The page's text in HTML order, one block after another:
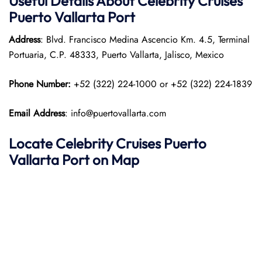
Puerto Vallarta Port
Address: Blvd. Francisco Medina Ascencio Km. 4.5, Terminal
Portuaria, C.P. 48333, Puerto Vallarta, Jalisco, Mexico​
Phone Number: +52 (322) 224-1000 or +52 (322) 224-1839
Email Address: info@puertovallarta.com
Locate Celebrity Cruises Puerto
Vallarta Port on Map